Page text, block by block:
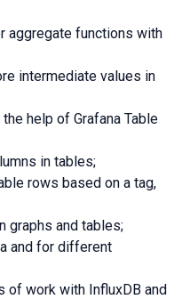
aggregate functions with
intermediate values in
help of Grafana Table
in tables;
rows based on a tag,
graphs and tables;
and for different
of work with InfluxDB and